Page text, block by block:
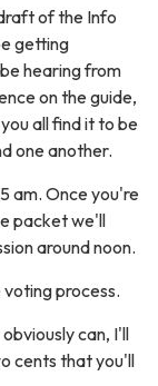
of the Info
getting
hearing from
on the guide,
all find it to be
one another.
am. Once you're
packet we'll
around noon.
process.
can, I'll
cents that you'll